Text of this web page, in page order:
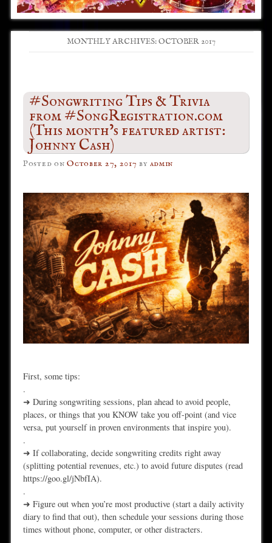
MONTHLY ARCHIVES:OCTOBER 2017
#Songwriting Tips & Trivia
from #SongRegistration.com
(This month’s featured artist:
Johnny Cash)
Posted onOctober 27, 2017 by admin
First, some tips:
.
➜ During songwriting sessions, plan ahead to avoid people,
places, or things that you KNOW take you off-point (and vice
versa, put yourself in proven environments that inspire you).
.
➜ If collaborating, decide songwriting credits right away
(splitting potential revenues, etc.) to avoid future disputes (read
https://goo.gl/jNbfIA).
.
➜ Figure out when you’re most productive (start a daily activity
diary to find that out), then schedule your sessions during those
times without phone, computer, or other distracters.